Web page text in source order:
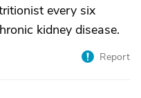
every six
kidney disease.
Report